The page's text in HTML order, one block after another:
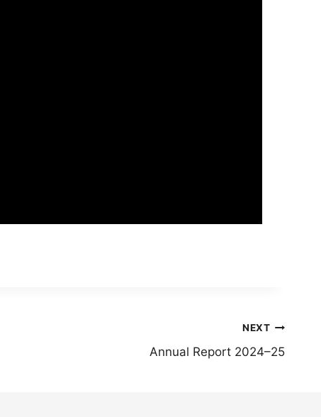
NEXT
Annual Report 2024–25